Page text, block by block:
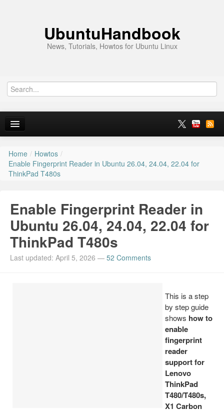
UbuntuHandbook
News, Tutorials, Howtos for Ubuntu Linux
Home
Ubuntu 26.10
Ubuntu PPAs
Install Ubuntu 26.04
Home / Howtos /
Enable Fingerprint Reader in Ubuntu 26.04, 24.04, 22.04 for
ThinkPad T480s
Enable Fingerprint Reader in
Ubuntu 26.04, 24.04, 22.04 for
ThinkPad T480s
Last updated: April 5, 2026 — 52 Comments
This is a step
by step guide
shows how to
enable
fingerprint
reader
support for
Lenovo
ThinkPad
T480/T480s,
X1 Carbon